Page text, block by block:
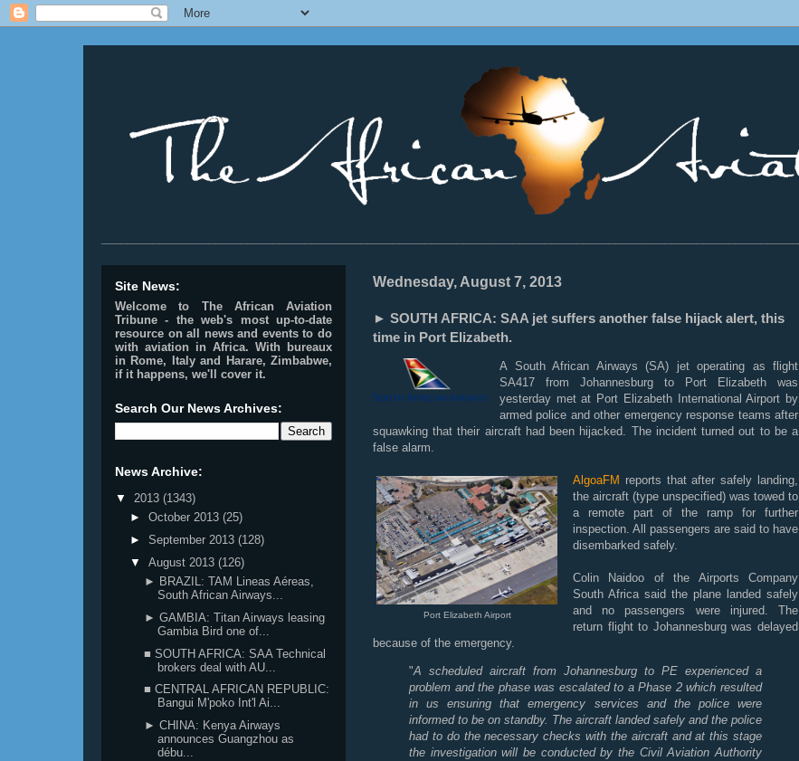
Wednesday, August 7, 2013
► SOUTH AFRICA: SAA jet suffers another false hijack alert, this
time in Port Elizabeth.
A South African Airways (SA) jet operating as flight
SA417 from Johannesburg to Port Elizabeth was
yesterday met at Port Elizabeth International Airport by
armed police and other emergency response teams after
squawking that their aircraft had been hijacked. The incident turned out to be a
false alarm.
Port Elizabeth Airport
AlgoaFM reports that after safely landing,
the aircraft (type unspecified) was towed to
a remote part of the ramp for further
inspection. All passengers are said to have
disembarked safely.
Colin Naidoo of the Airports Company
South Africa said the plane landed safely
and no passengers were injured. The
return flight to Johannesburg was delayed
because of the emergency.
"A scheduled aircraft from Johannesburg to PE experienced a
problem and the phase was escalated to a Phase 2 which resulted
in us ensuring that emergency services and the police were
informed to be on standby. The aircraft landed safely and the police
had to do the necessary checks with the aircraft and at this stage
the investigation will be conducted by the Civil Aviation Authority
Site News:
Welcome to The African Aviation
Tribune - the web's most up-to-date
resource on all news and events to do
with aviation in Africa. With bureaux
in Rome, Italy and Harare, Zimbabwe,
if it happens, we'll cover it.
Search Our News Archives:
News Archive:
▼ 2013 (1343)
► October 2013 (25)
► September 2013 (128)
▼ August 2013 (126)
► BRAZIL: TAM Lineas Aéreas,
South African Airways...
► GAMBIA: Titan Airways leasing
Gambia Bird one of...
■ SOUTH AFRICA: SAA Technical
brokers deal with AU...
■ CENTRAL AFRICAN REPUBLIC:
Bangui M'poko Int'l Ai...
► CHINA: Kenya Airways
announces Guangzhou as
débu...